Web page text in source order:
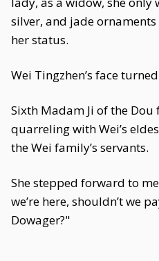
silver, and jade
her status.
Wei Tingzhen’s face
Sixth Madam Ji of the
quarreling with Wei’s
the Wei family’s servants.
She stepped forward to
we’re here, shouldn’t we
Dowager?"